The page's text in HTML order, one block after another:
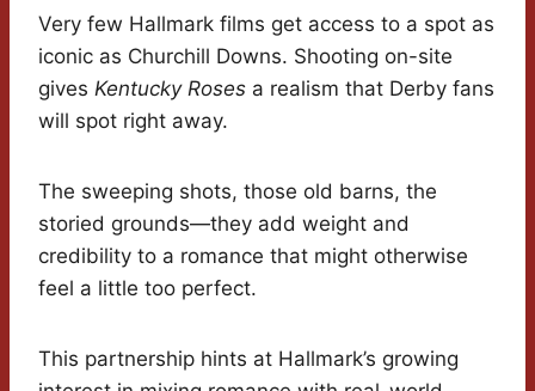
Very few Hallmark films get access to a spot as
iconic as Churchill Downs. Shooting on-site
gives Kentucky Roses a realism that Derby fans
will spot right away.
The sweeping shots, those old barns, the
storied grounds—they add weight and
credibility to a romance that might otherwise
feel a little too perfect.
This partnership hints at Hallmark’s growing